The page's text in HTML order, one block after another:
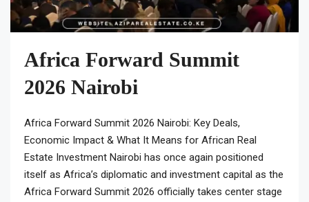
Africa Forward Summit
2026 Nairobi
Africa Forward Summit 2026 Nairobi: Key Deals,
Economic Impact & What It Means for African Real
Estate Investment Nairobi has once again positioned
itself as Africa’s diplomatic and investment capital as the
Africa Forward Summit 2026 officially takes center stage